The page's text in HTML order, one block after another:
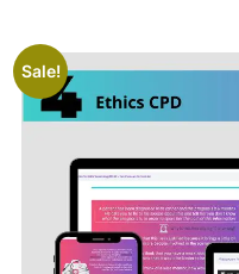
Sale!